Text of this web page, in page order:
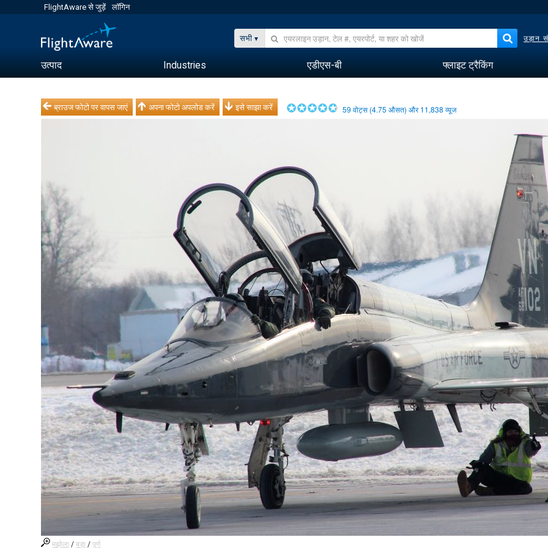
FlightAware से जुड़ें लॉगिन
सभी उड़ान
उत्पाद Industries एडीएस-बी फ्लाइट ट्रैकिंग
ब्राउज फोटो पर वापस जाएं अपना फोटो अपलोड करें इसे साझा करें 59 वोट्स (4.75 औसत) और11,838 व्यूज
मझोला /बड़ा /पूर्ण